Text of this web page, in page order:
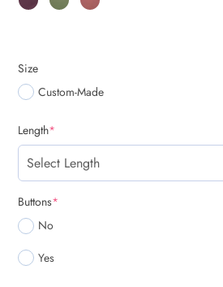
Size
Custom-Made
Length*
Buttons*
No
Yes